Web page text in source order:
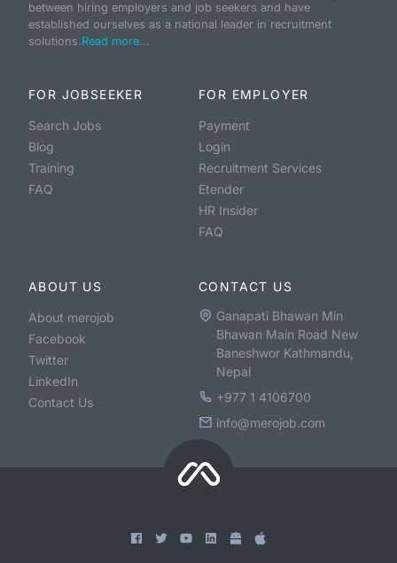
between hiring employers and job seekers and have
established ourselves as a national leader in recruitment
solutions.Read more...
FOR JOBSEEKER
Search Jobs
Blog
Training
FAQ
FOR EMPLOYER
Payment
Login
Recruitment Services
Etender
HR Insider
FAQ
ABOUT US
About merojob
Facebook
Twitter
LinkedIn
Contact Us
CONTACT US
Ganapati Bhawan Min
Bhawan Main Road New
Baneshwor Kathmandu,
Nepal
+977 1 4106700
info@merojob.com